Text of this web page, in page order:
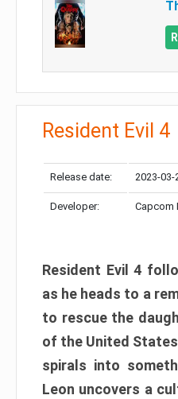
Resident Evil 4
Release date: 2023-03-
Developer: Capcom
Resident Evil 4
as he heads to a
to rescue the
of the United
spirals into
Leon uncovers a